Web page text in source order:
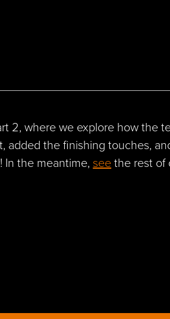
2, where we explore how the
added the finishing touches,
In the meantime, seethe rest of